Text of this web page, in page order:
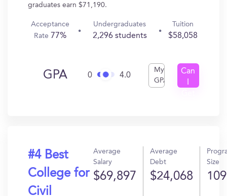
graduates earn $71,190.
Acceptance
Rate 77%
Undergraduates
2,296 students
Tuition
$58,058
GPA 0 4.0
My
GPA
Can
#4 Best
College for
Civil
Average
Salary
$69,897
Average
Debt
$24,068
Size
109